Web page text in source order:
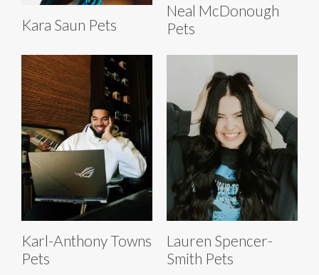
Kara Saun Pets
Neal McDonough
Pets
Karl-Anthony Towns
Pets
Lauren Spencer-
Smith Pets